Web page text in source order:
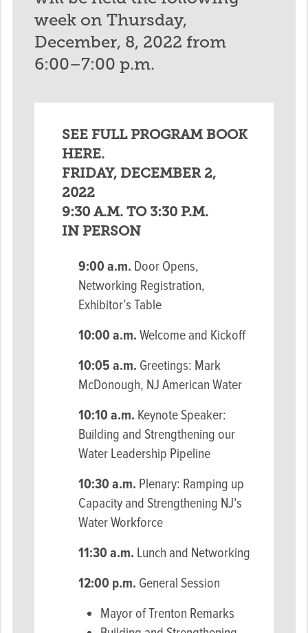
week on Thursday,
December, 8, 2022 from
6:00–7:00 p.m.
SEE FULL PROGRAM BOOK
HERE.
FRIDAY, DECEMBER 2,
2022
9:30 A.M. TO 3:30 P.M.
IN PERSON
9:00 a.m. Door Opens,
Networking Registration,
Exhibitor’s Table
10:00 a.m. Welcome and Kickoff
10:05 a.m. Greetings: Mark
McDonough, NJ American Water
10:10 a.m. Keynote Speaker:
Building and Strengthening our
Water Leadership Pipeline
10:30 a.m. Plenary: Ramping up
Capacity and Strengthening NJ’s
Water Workforce
11:30 a.m. Lunch and Networking
12:00 p.m. General Session
Mayor of Trenton Remarks